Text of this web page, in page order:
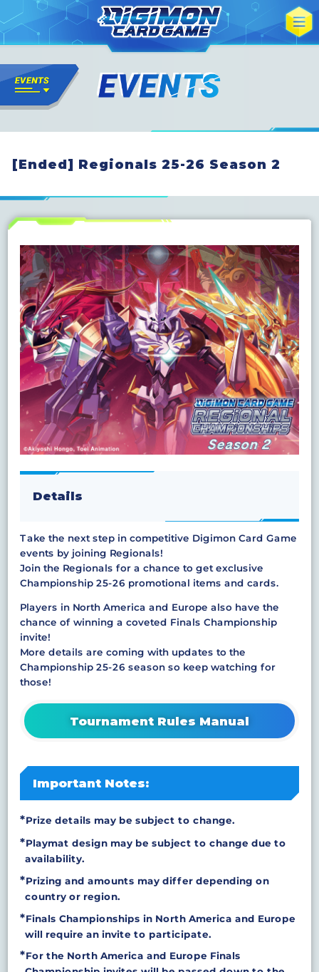
[Ended] Regionals 25-26 Season 2
Details
Take the next step in competitive Digimon Card Game
events by joining Regionals!
Join the Regionals for a chance to get exclusive
Championship 25-26 promotional items and cards.
Players in North America and Europe also have the
chance of winning a coveted Finals Championship
invite!
More details are coming with updates to the
Championship 25-26 season so keep watching for
those!
Tournament Rules Manual
Important Notes:
Prize details may be subject to change.
Playmat design may be subject to change due to
availability.
Prizing and amounts may differ depending on
country or region.
Finals Championships in North America and Europe
will require an invite to participate.
For the North America and Europe Finals